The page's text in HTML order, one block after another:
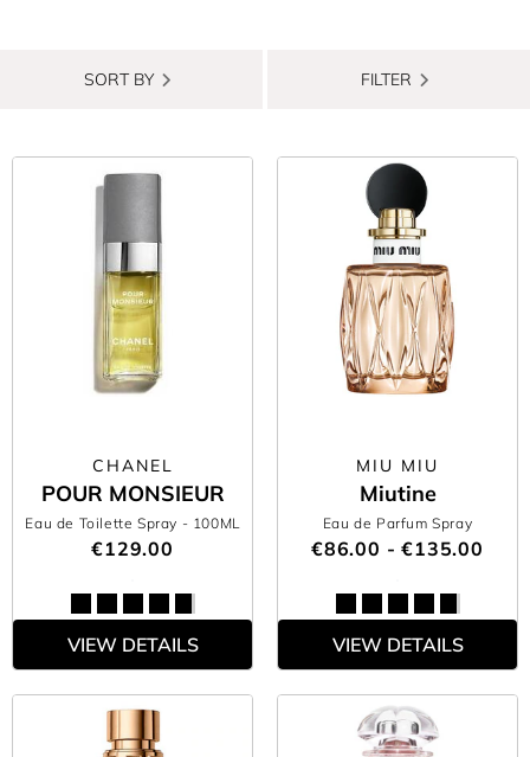
SORT BY FILTER
CHANEL
POUR MONSIEUR
Eau de Toilette Spray - 100ML
€129.00
VIEW DETAILS
MIU MIU
Miutine
Eau de Parfum Spray
€86.00 - €135.00
VIEW DETAILS